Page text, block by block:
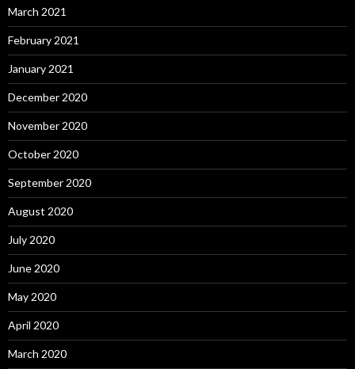
March 2021
February 2021
January 2021
December 2020
November 2020
October 2020
September 2020
August 2020
July 2020
June 2020
May 2020
April 2020
March 2020